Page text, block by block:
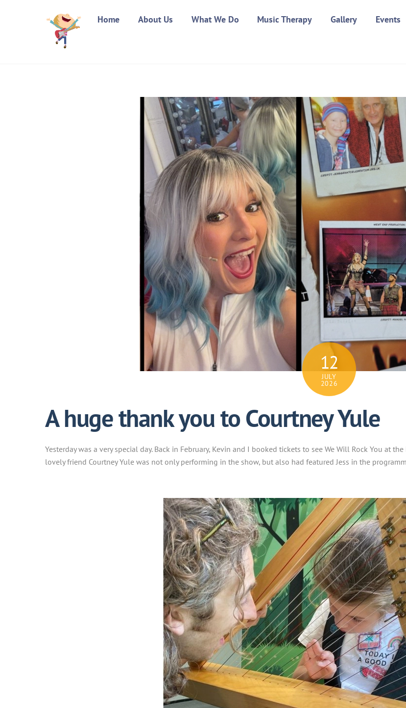
Home About Us What We Do Music Therapy Gallery Events
12
JULY
2026
A huge thank you to Courtney Yule
Yesterday was a very special day. Back in February, Kevin and I booked tickets to see We Will Rock You at
lovely friend Courtney Yule was not only performing in the show, but also had featured Jess in the